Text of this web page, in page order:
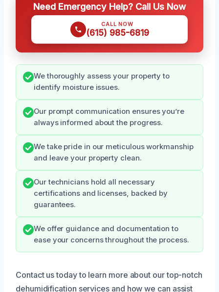
Need Emergency Help? Call Us Now
CALL NOW
(615) 985-6819
We thoroughly assess your property to
identify moisture issues.
Our prompt communication ensures you’re
always informed about the progress.
We take pride in our meticulous workmanship
and leave your property clean.
Our technicians hold all necessary
certifications and licenses, backed by
guarantees.
We offer guidance and documentation to
ease your concerns throughout the process.
Contact us today to learn more about our top-notch
dehumidification services and how we can assist